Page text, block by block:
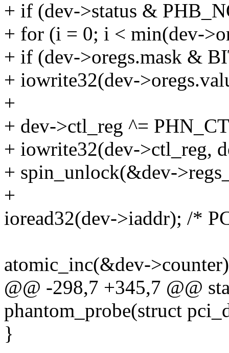
+ if (dev->status &
+ for (i = 0; i < min(dev-
+ if (dev->oregs.mask &
+ iowrite32(dev-
+
+ dev->ctl_reg ^=
+ iowrite32(dev->ctl_reg,
+ spin_unlock(&dev-
+
ioread32(dev->iaddr); /*
atomic_inc(&dev-
@@ -298,7 +345,7 @@
phantom_probe(struct
}